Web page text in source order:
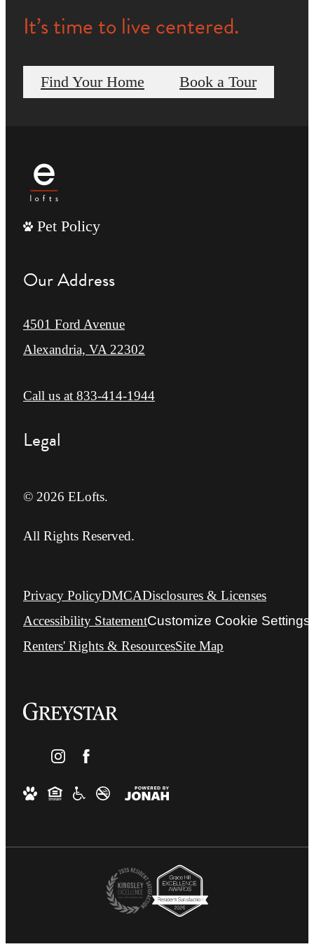
It’s time to live centered.
Find Your Home Book a Tour
Pet Policy
Our Address
4501 Ford Avenue
Alexandria, VA 22302
Call us at 833-414-1944
Legal
© 2026 ELofts.
All Rights Reserved.
Privacy PolicyDMCADisclosures & Licenses
Accessibility StatementCustomize Cookie Settings
Renters' Rights & ResourcesSite Map